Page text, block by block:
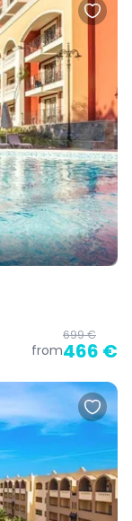
from
699 €
466 €